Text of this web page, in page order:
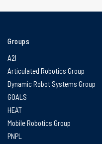
Groups
A2I
Articulated Robotics Group
Dynamic Robot Systems Group
GOALS
HEAT
Mobile Robotics Group
PNPL